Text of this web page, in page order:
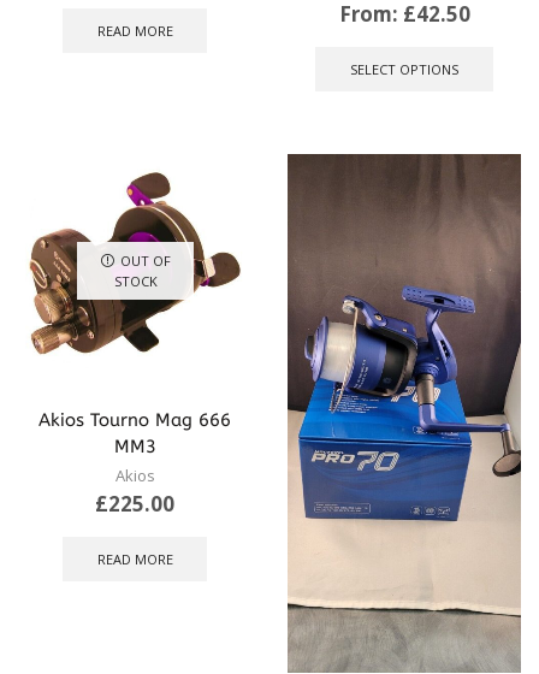
READ MORE
From: £42.50
SELECT OPTIONS
The
may
be
the
OUT OF
STOCK
Akios Tourno Mag 666
MM3
Akios
£225.00
READ MORE